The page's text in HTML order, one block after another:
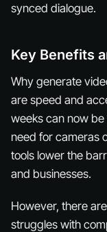
synced dialogue.
Key Benefits
Why generate
are speed and
weeks can now
need for cameras
tools lower the
and businesses.
However, there
struggles with